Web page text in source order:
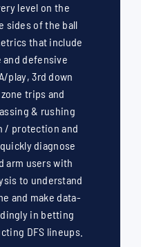
level on the
sides of the ball
that include
defensive
play, 3rd down
trips and
& rushing
/ protection and
diagnose
arm users with
to understand
and make data-
in betting
DFS lineups.